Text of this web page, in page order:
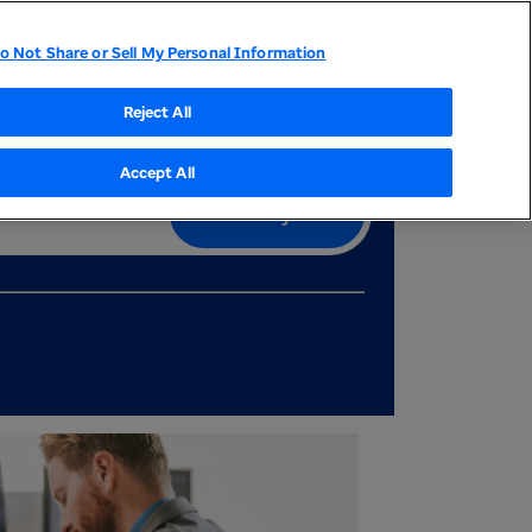
Relations UnitedHealthcare Optum
Career events Join our talent community
Search job
Not Share or Sell My Personal Information
Reject All
Accept All